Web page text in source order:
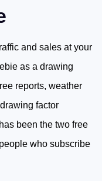
and sales at your
as a drawing
reports, weather
factor
been the two free
who subscribe